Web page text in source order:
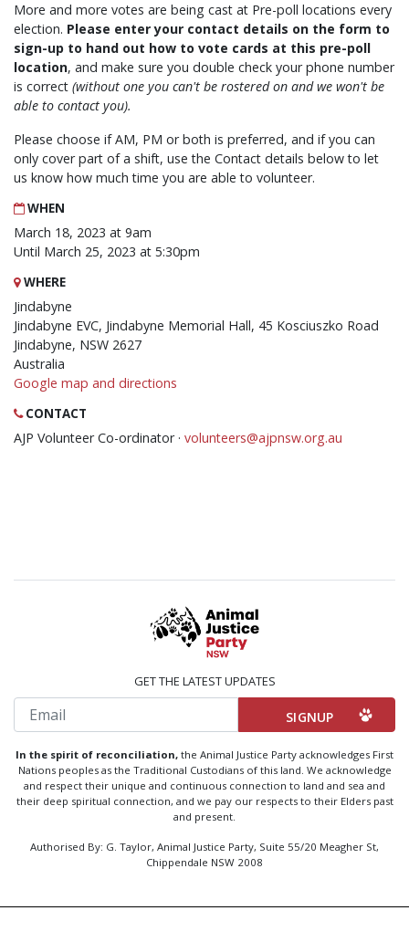
More and more votes are being cast at Pre-poll locations every
election. Please enter your contact details on the form to
sign-up to hand out how to vote cards at this pre-poll
location, and make sure you double check your phone number
is correct (without one you can't be rostered on and we won't be
able to contact you).
Please choose if AM, PM or both is preferred, and if you can
only cover part of a shift, use the Contact details below to let
us know how much time you are able to volunteer.
WHEN
March 18, 2023 at 9am
Until March 25, 2023 at 5:30pm
WHERE
Jindabyne
Jindabyne EVC, Jindabyne Memorial Hall, 45 Kosciuszko Road
Jindabyne, NSW 2627
Australia
Google map and directions
CONTACT
AJP Volunteer Co-ordinator · volunteers@ajpnsw.org.au
GET THE LATEST UPDATES
Email
In the spirit of reconciliation, the Animal Justice Party acknowledges First
Nations peoples as the Traditional Custodians of this land. We acknowledge
and respect their unique and continuous connection to land and sea and
their deep spiritual connection, and we pay our respects to their Elders past
and present.
Authorised By: G. Taylor, Animal Justice Party, Suite 55/20 Meagher St,
Chippendale NSW 2008